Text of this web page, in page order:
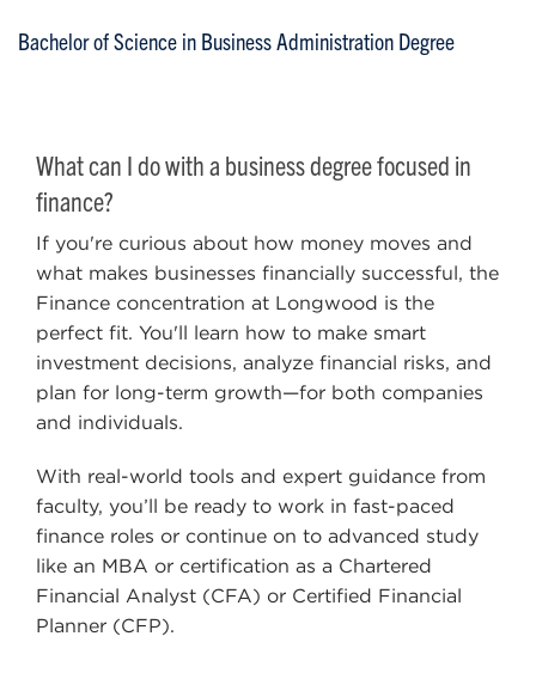
Bachelor of Science in Business Administration Degree
What can I do with a business degree focused in
finance?
If you're curious about how money moves and
what makes businesses financially successful, the
Finance concentration at Longwood is the
perfect fit. You'll learn how to make smart
investment decisions, analyze financial risks, and
plan for long-term growth—for both companies
and individuals.
With real-world tools and expert guidance from
faculty, you’ll be ready to work in fast-paced
finance roles or continue on to advanced study
like an MBA or certification as a Chartered
Financial Analyst (CFA) or Certified Financial
Planner (CFP).